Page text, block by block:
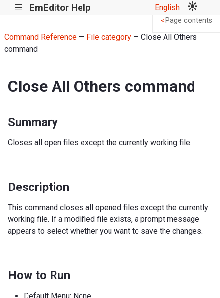
||| EmEditor Help English
Command Reference— File category— Close All Others
command
Close All Others command
Summary
Closes all open files except the currently working file.
Description
This command closes all opened files except the currently
working file. If a modified file exists, a prompt message
appears to select whether you want to save the changes.
How to Run
Default Menu: None
< Page contents